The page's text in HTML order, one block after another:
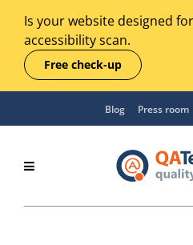
Is your website designed
accessibility scan.
Free check-up
Blog Press room